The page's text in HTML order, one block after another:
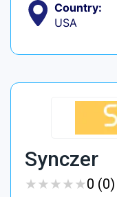
Country:
USA
Synczer
★★★★★
★★★★★0 (0)